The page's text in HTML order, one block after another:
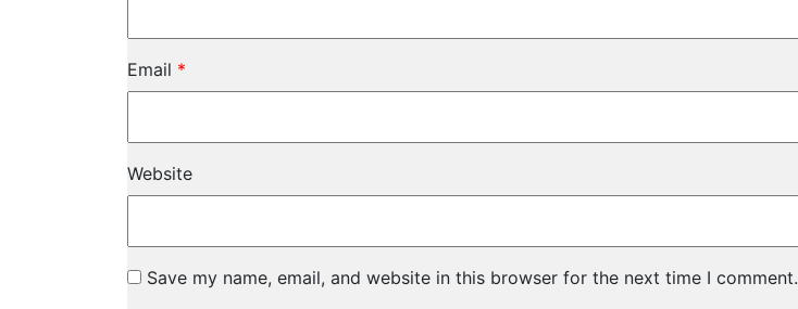
Email *
Website
Save my name, email, and website in this browser for the next time I comment.